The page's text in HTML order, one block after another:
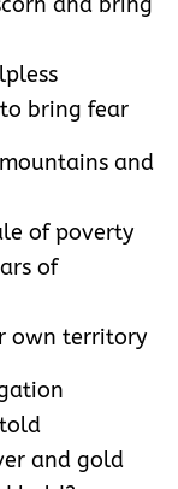
bring fear
and
of poverty
of
own territory
and gold